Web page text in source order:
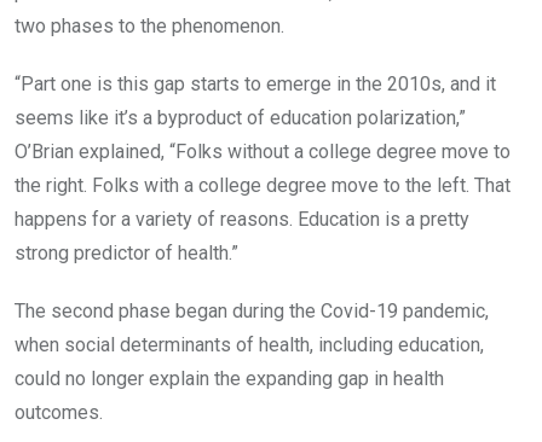
two phases to the phenomenon.
“Part one is this gap starts to emerge in the 2010s, and it
seems like it’s a byproduct of education polarization,”
O’Brian explained, “Folks without a college degree move to
the right. Folks with a college degree move to the left. That
happens for a variety of reasons. Education is a pretty
strong predictor of health.”
The second phase began during the Covid-19 pandemic,
when social determinants of health, including education,
could no longer explain the expanding gap in health
outcomes.